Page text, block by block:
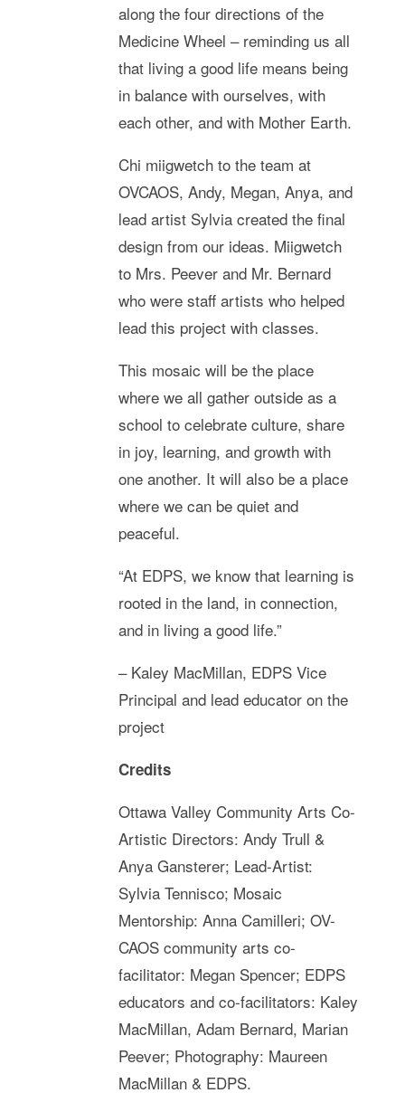
along the four directions of the
Medicine Wheel – reminding us all
that living a good life means being
in balance with ourselves, with
each other, and with Mother Earth.
Chi miigwetch to the team at
OVCAOS, Andy, Megan, Anya, and
lead artist Sylvia created the final
design from our ideas. Miigwetch
to Mrs. Peever and Mr. Bernard
who were staff artists who helped
lead this project with classes.
This mosaic will be the place
where we all gather outside as a
school to celebrate culture, share
in joy, learning, and growth with
one another. It will also be a place
where we can be quiet and
peaceful.
“At EDPS, we know that learning is
rooted in the land, in connection,
and in living a good life.”
– Kaley MacMillan, EDPS Vice
Principal and lead educator on the
project
Credits
Ottawa Valley Community Arts Co-
Artistic Directors: Andy Trull &
Anya Gansterer; Lead-Artist:
Sylvia Tennisco; Mosaic
Mentorship: Anna Camilleri; OV-
CAOS community arts co-
facilitator: Megan Spencer; EDPS
educators and co-facilitators: Kaley
MacMillan, Adam Bernard, Marian
Peever; Photography: Maureen
MacMillan & EDPS.